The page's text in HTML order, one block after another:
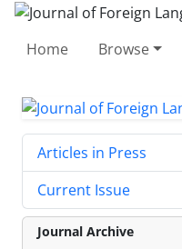
Home Browse
Articles in Press
Current Issue
Journal Archive